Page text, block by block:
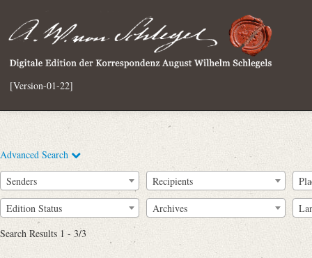
[Version-01-22]
Advanced Search
Full Text
Senders Recipients
Edition Status Archives
Search Results 1 - 3/3